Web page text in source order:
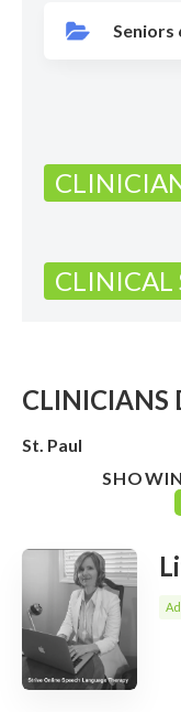
Seniors
CLINICAL
CLINICIANS
St. Paul